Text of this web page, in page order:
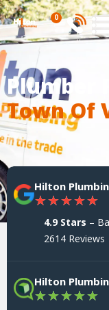
0
Plumber
Town Of
Hilton
★★★★★
4.9 Stars –
2614 Reviews
Hilton
★★★★★